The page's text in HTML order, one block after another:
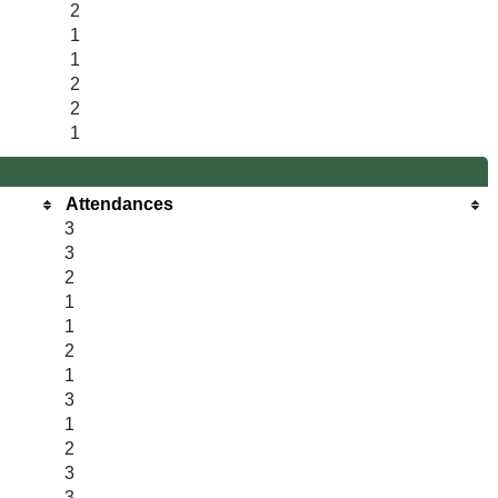
2
1
1
2
2
1
Attendances
3
3
2
1
1
2
1
3
1
2
3